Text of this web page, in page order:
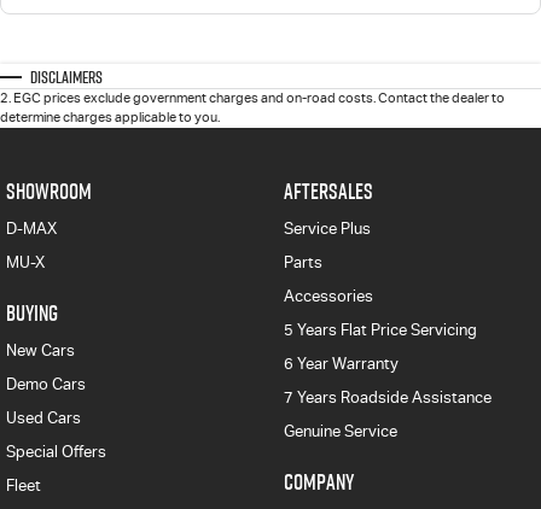
Disclaimers
2.EGC prices exclude government charges and on-road costs. Contact the dealer to
determine charges applicable to you.
SHOWROOM
D-MAX
MU-X
BUYING
New Cars
Demo Cars
Used Cars
Special Offers
Fleet
AFTERSALES
Service Plus
Parts
Accessories
5 Years Flat Price Servicing
6 Year Warranty
7 Years Roadside Assistance
Genuine Service
COMPANY